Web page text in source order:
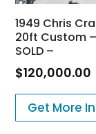
1949 Chris
20ft Custom –
SOLD –
$120,000.00
Get More